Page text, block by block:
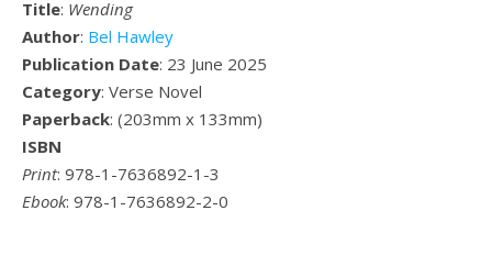
Title: Wending
Author: Bel Hawley
Publication Date: 23 June 2025
Category: Verse Novel
Paperback: (203mm x 133mm)
ISBN
Print: 978-1-7636892-1-3
Ebook: 978-1-7636892-2-0